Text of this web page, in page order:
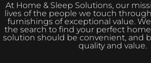
At Home & Sleep Solutions, our
lives of the people we touch
furnishings of exceptional value.
the search to find your perfect home
solution should be convenient, and
quality and value.